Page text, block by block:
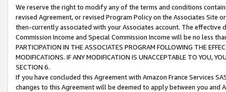
We reserve the right to modify any of the terms and conditions
revised Agreement, or revised Program Policy on the Associates
then-currently associated with your Associates account. The
Commission Income and Special Commission Income will be no less
PARTICIPATION IN THE ASSOCIATES PROGRAM FOLLOWING THE
MODIFICATIONS. IF ANY MODIFICATION IS UNACCEPTABLE TO YOU,
SECTION 6.
If you have concluded this Agreement with Amazon France Services
changes to this Agreement will be deemed to apply between you and